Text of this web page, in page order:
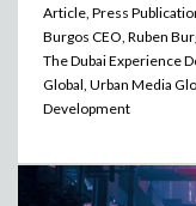
Article, Press
Burgos CEO, Ruben
The Dubai Experience
Global, Urban Media
Development